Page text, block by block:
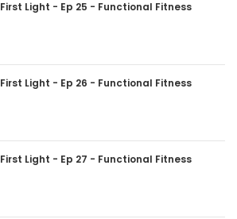
First Light - Ep 25 - Functional Fitness
First Light - Ep 26 - Functional Fitness
First Light - Ep 27 - Functional Fitness